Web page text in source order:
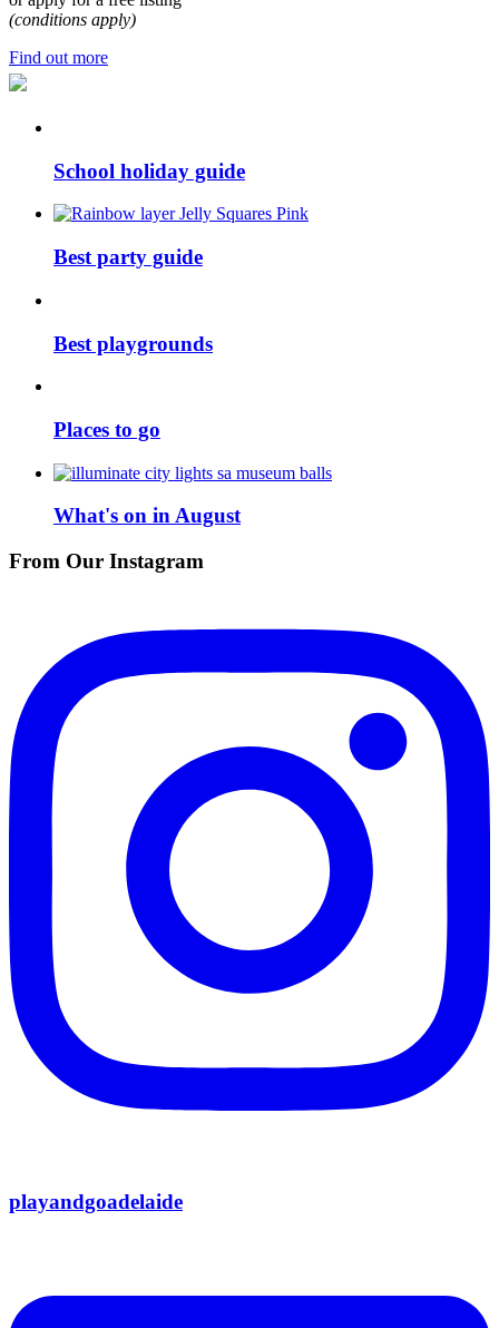
(conditions apply)
Find out more
School holiday guide
Best party guide
Best playgrounds
Places to go
What's on in August
From Our Instagram
playandgoadelaide